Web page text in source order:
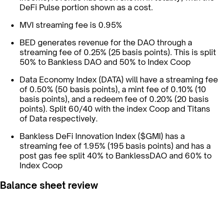
DeFi Pulse portion shown as a cost.
MVI streaming fee is 0.95%
BED generates revenue for the DAO through a
streaming fee of 0.25% (25 basis points). This is split
50% to Bankless DAO and 50% to Index Coop
Data Economy Index (DATA) will have a streaming fee
of 0.50% (50 basis points), a mint fee of 0.10% (10
basis points), and a redeem fee of 0.20% (20 basis
points). Split 60/40 with the index Coop and Titans
of Data respectively.
Bankless DeFi Innovation Index ($GMI) has a
streaming fee of 1.95% (195 basis points) and has a
post gas fee split 40% to BanklessDAO and 60% to
Index Coop
Balance sheet review